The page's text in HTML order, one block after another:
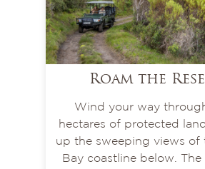
Roam the
Wind your way
hectares of protected
up the sweeping views of
Bay coastline below.